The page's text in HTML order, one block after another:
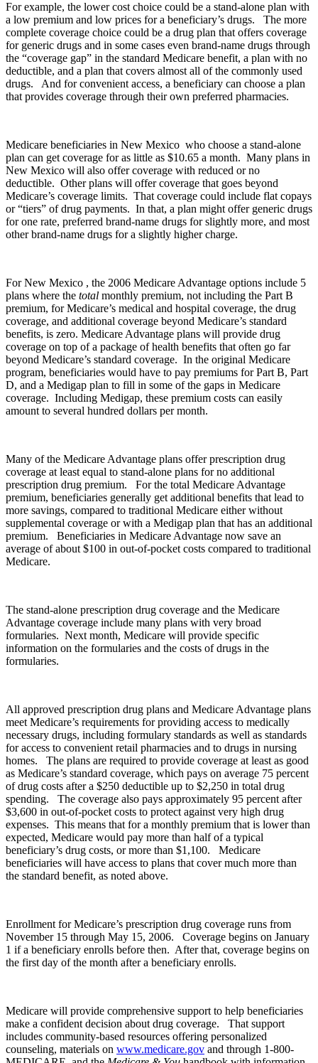
For example, the lower cost choice could be a stand-alone plan with
a low premium and low prices for a beneficiary’s drugs. The more
complete coverage choice could be a drug plan that offers coverage
for generic drugs and in some cases even brand-name drugs through
the “coverage gap” in the standard Medicare benefit, a plan with no
deductible, and a plan that covers almost all of the commonly used
drugs. And for convenient access, a beneficiary can choose a plan
that provides coverage through their own preferred pharmacies.
Medicare beneficiaries in New Mexico who choose a stand-alone
plan can get coverage for as little as $10.65 a month. Many plans in
New Mexico will also offer coverage with reduced or no
deductible. Other plans will offer coverage that goes beyond
Medicare’s coverage limits. That coverage could include flat copays
or “tiers” of drug payments. In that, a plan might offer generic drugs
for one rate, preferred brand-name drugs for slightly more, and most
other brand-name drugs for a slightly higher charge.
For New Mexico , the 2006 Medicare Advantage options include 5
plans where the total monthly premium, not including the Part B
premium, for Medicare’s medical and hospital coverage, the drug
coverage, and additional coverage beyond Medicare’s standard
benefits, is zero. Medicare Advantage plans will provide drug
coverage on top of a package of health benefits that often go far
beyond Medicare’s standard coverage. In the original Medicare
program, beneficiaries would have to pay premiums for Part B, Part
D, and a Medigap plan to fill in some of the gaps in Medicare
coverage. Including Medigap, these premium costs can easily
amount to several hundred dollars per month.
Many of the Medicare Advantage plans offer prescription drug
coverage at least equal to stand-alone plans for no additional
prescription drug premium. For the total Medicare Advantage
premium, beneficiaries generally get additional benefits that lead to
more savings, compared to traditional Medicare either without
supplemental coverage or with a Medigap plan that has an additional
premium. Beneficiaries in Medicare Advantage now save an
average of about $100 in out-of-pocket costs compared to traditional
Medicare.
The stand-alone prescription drug coverage and the Medicare
Advantage coverage include many plans with very broad
formularies. Next month, Medicare will provide specific
information on the formularies and the costs of drugs in the
formularies.
All approved prescription drug plans and Medicare Advantage plans
meet Medicare’s requirements for providing access to medically
necessary drugs, including formulary standards as well as standards
for access to convenient retail pharmacies and to drugs in nursing
homes. The plans are required to provide coverage at least as good
as Medicare’s standard coverage, which pays on average 75 percent
of drug costs after a $250 deductible up to $2,250 in total drug
spending. The coverage also pays approximately 95 percent after
$3,600 in out-of-pocket costs to protect against very high drug
expenses. This means that for a monthly premium that is lower than
expected, Medicare would pay more than half of a typical
beneficiary’s drug costs, or more than $1,100. Medicare
beneficiaries will have access to plans that cover much more than
the standard benefit, as noted above.
Enrollment for Medicare’s prescription drug coverage runs from
November 15 through May 15, 2006. Coverage begins on January
1 if a beneficiary enrolls before then. After that, coverage begins on
the first day of the month after a beneficiary enrolls.
Medicare will provide comprehensive support to help beneficiaries
make a confident decision about drug coverage. That support
includes community-based resources offering personalized
counseling, materials on www.medicare.gov and through 1-800-